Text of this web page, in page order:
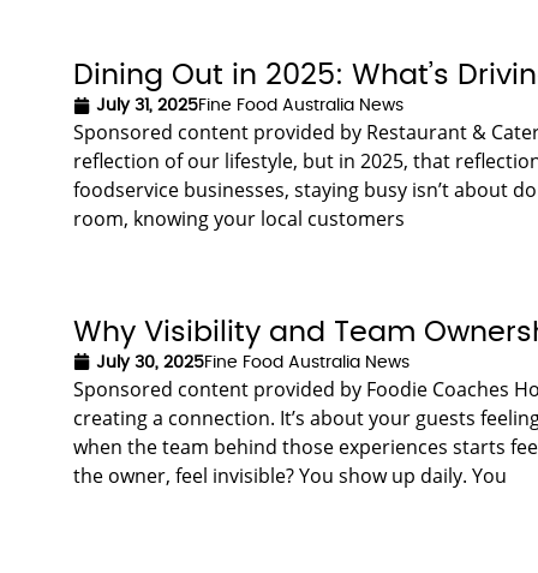
Dining Out in 2025: What’s
July 31, 2025Fine Food Australia News
Sponsored content provided by Restaurant &
reflection of our lifestyle, but in 2025, that
foodservice businesses, staying busy isn’t about
room, knowing your local customers
Why Visibility and Team
July 30, 2025Fine Food Australia News
Sponsored content provided by Foodie Coaches
creating a connection. It’s about your guests
when the team behind those experiences starts
the owner, feel invisible? You show up daily. You